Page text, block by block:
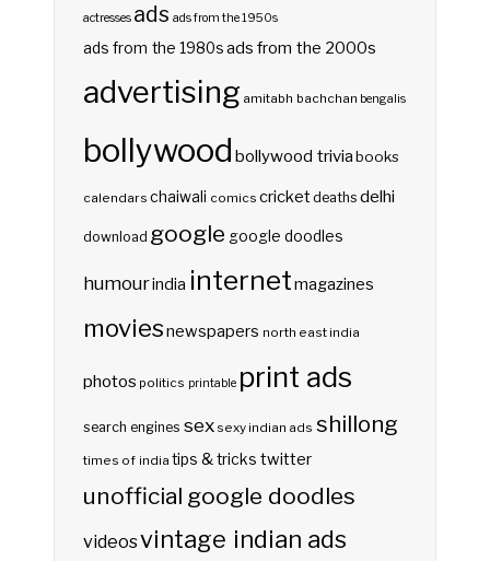
actresses ads ads from the 1950s
ads from the 1980sads from the 2000s
advertising amitabh bachchan bengalis
bollywood bollywood triviabooks
calendars chaiwali comics cricketdeaths delhi
download google google doodles
humourindia internetmagazines
moviesnewspapers north east india
photos politics printable print ads
search engines sex sexy indian ads shillong
times of india tips & tricks twitter
unofficial google doodles
videosvintage indian ads